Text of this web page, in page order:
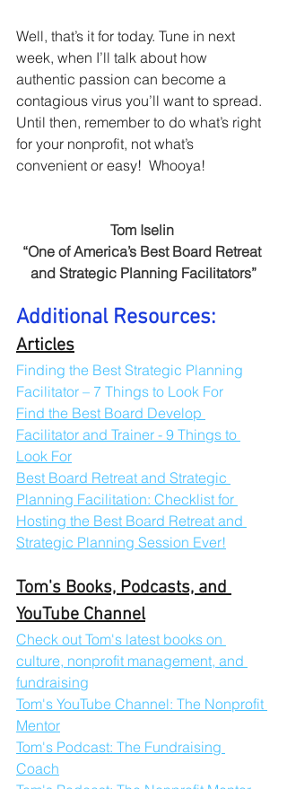
Well, that’s it for today. Tune in next
week, when I’ll talk about how
authentic passion can become a
contagious virus you’ll want to spread.
Until then, remember to do what’s right
for your nonprofit, not what’s
convenient or easy!  Whooya!
Tom Iselin
“One of America’s Best Board Retreat
and Strategic Planning Facilitators”
Additional Resources:
Articles
Finding the Best Strategic Planning
Facilitator – 7 Things to Look For
Find the Best Board Develop
Facilitator and Trainer - 9 Things to
Look For
Best Board Retreat and Strategic
Planning Facilitation: Checklist for
Hosting the Best Board Retreat and
Strategic Planning Session Ever!
Tom's Books, Podcasts, and
YouTube Channel
Check out Tom's latest books on
culture, nonprofit management, and
fundraising
Tom's YouTube Channel: The Nonprofit
Mentor
Tom's Podcast: The Fundraising
Coach